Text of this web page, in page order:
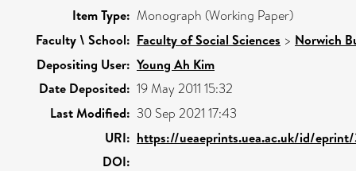
Item Type: Monograph (Working Paper)
Faculty \ School: Faculty of Social Sciences > Norwich
Depositing User: Young Ah Kim
Date Deposited: 19 May 2011 15:32
Last Modified: 30 Sep 2021 17:43
URI: https://ueaeprints.uea.ac.uk/id/
DOI: